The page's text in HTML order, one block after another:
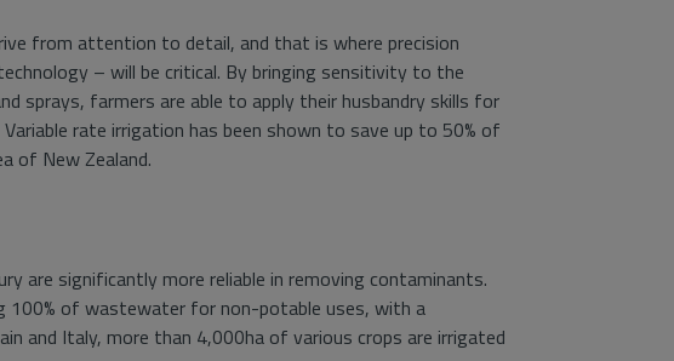
from attention to detail, and that is where precision
– will be critical. By bringing sensitivity to the
sprays, farmers are able to apply their husbandry skills for
rate irrigation has been shown to save up to 50% of
of New Zealand.
are significantly more reliable in removing contaminants.
100% of wastewater for non-potable uses, with a
and Italy, more than 4,000ha of various crops are irrigated